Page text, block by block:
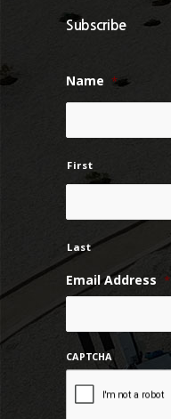
Subscribe
Name *
First
Last
Email Address *
CAPTCHA